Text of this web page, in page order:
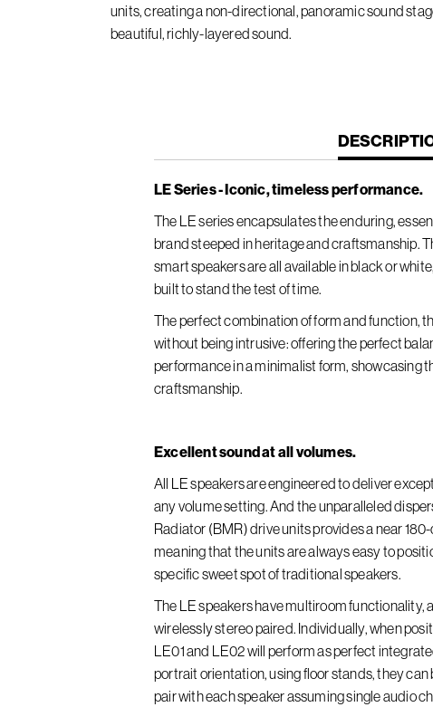
units, creating a non-directional, panoramic sound
beautiful, richly-layered sound.
CURRENT
TAB:
LE Series - Iconic, timeless performance.
The LE series encapsulates the enduring,
brand steeped in heritage and craftsmanship.
smart speakers are all available in black or
built to stand the test of time.
The perfect combination of form and function,
without being intrusive: offering the perfect
performance in a minimalist form, showcasing
craftsmanship.
Excellent sound at all volumes.
All LE speakers are engineered to deliver
any volume setting. And the unparalleled
Radiator (BMR) drive units provides a near
meaning that the units are always easy to
specific sweet spot of traditional speakers.
The LE speakers have multiroom functionality,
wirelessly stereo paired. Individually, when
LE01 and LE02 will perform as perfect
portrait orientation, using floor stands, they
pair with each speaker assuming single audio